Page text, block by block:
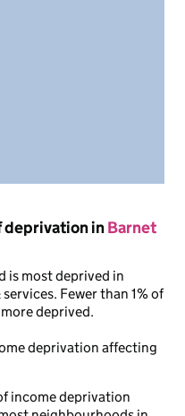
deprivation inBarnet
is most deprived in
Fewer than 1% of
deprived.
deprivation affecting
income deprivation